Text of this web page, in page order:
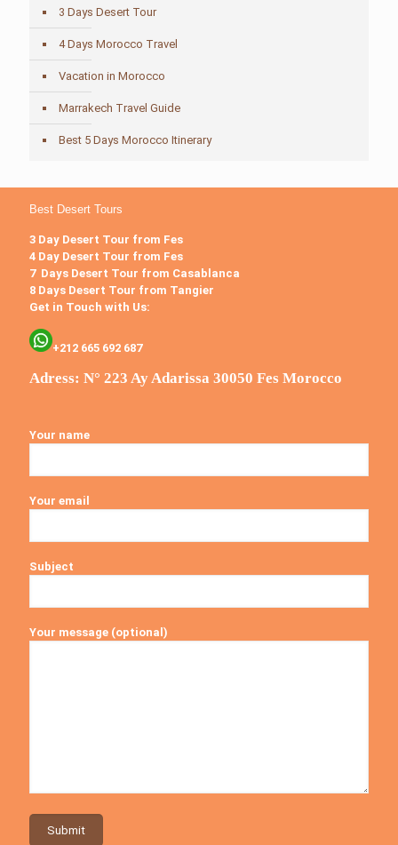
3 Days Desert Tour
4 Days Morocco Travel
Vacation in Morocco
Marrakech Travel Guide
Best 5 Days Morocco Itinerary
Best Desert Tours
3 Day Desert Tour from Fes
4 Day Desert Tour from Fes
7 Days Desert Tour from Casablanca
8 Days Desert Tour from Tangier
Get in Touch with Us:
+212 665 692 687
Adress: N° 223 Ay Adarissa 30050 Fes Morocco
Your name
Your email
Subject
Your message (optional)